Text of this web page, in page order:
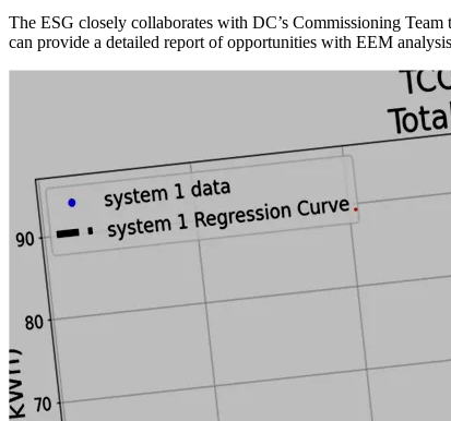
The ESG closely collaborates with DC’s Commissioning
can provide a detailed report of opportunities with EEM